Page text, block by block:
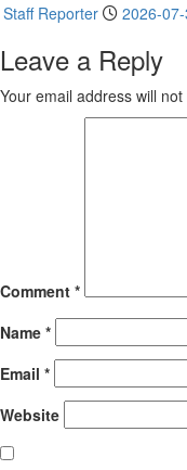
Staff Reporter 2026-07-
Leave a Reply
Your email address will
Comment *
Name *
Email *
Website